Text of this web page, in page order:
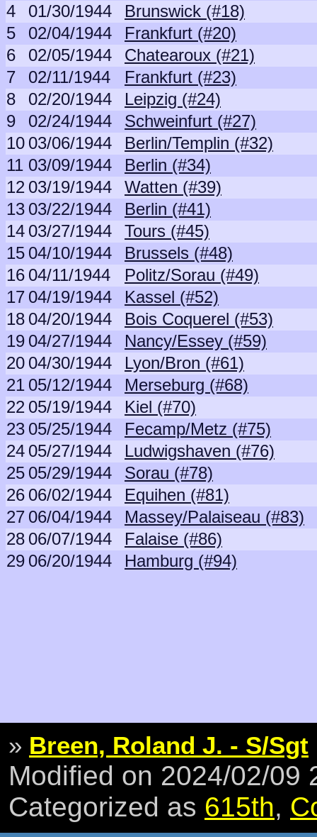
4
01/30/1944
Brunswick (#18)
5
02/04/1944
Frankfurt (#20)
6
02/05/1944
Chatearoux (#21)
7
02/11/1944
Frankfurt (#23)
8
02/20/1944
Leipzig (#24)
9
02/24/1944
Schweinfurt (#27)
10 03/06/1944
Berlin/Templin (#32)
11 03/09/1944
Berlin (#34)
12 03/19/1944
Watten (#39)
13 03/22/1944
Berlin (#41)
14 03/27/1944
Tours (#45)
15 04/10/1944
Brussels (#48)
16 04/11/1944
Politz/Sorau (#49)
17 04/19/1944
Kassel (#52)
18 04/20/1944
Bois Coquerel (#53)
19 04/27/1944
Nancy/Essey (#59)
20 04/30/1944
Lyon/Bron (#61)
21 05/12/1944
Merseburg (#68)
22 05/19/1944
Kiel (#70)
23 05/25/1944
Fecamp/Metz (#75)
24 05/27/1944
Ludwigshaven (#76)
25 05/29/1944
Sorau (#78)
26 06/02/1944
Equihen (#81)
27 06/04/1944
Massey/Palaiseau (#83)
28 06/07/1944
Falaise (#86)
29 06/20/1944 Hamburg (#94)
» Breen, Roland J. - S/Sgt
Modified on 2024/02/09
Categorized as 615th,